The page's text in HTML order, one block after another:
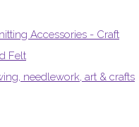
Accessories - Craft
Felt
needlework, art & crafts